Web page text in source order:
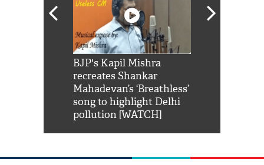
BJP's Kapil Mishra
recreates Shankar
Mahadevan’s ‘Breathless’
song to highlight Delhi
pollution [WATCH]